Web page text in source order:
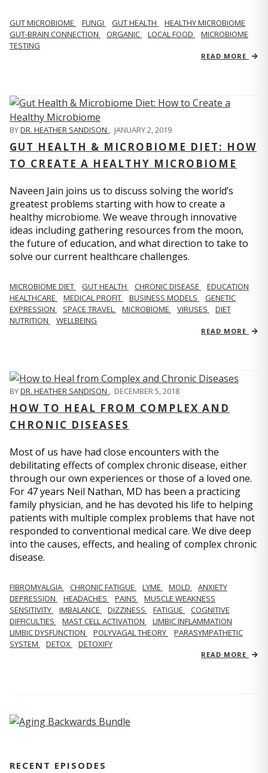
GUT MICROBIOME FUNGI GUT HEALTH
HEALTHY MICROBIOME
GUT-BRAIN CONNECTION
ORGANIC LOCAL FOOD
MICROBIOME
TESTING
READ MORE
BYDR. HEATHER SANDISON JANUARY 2, 2019
GUT HEALTH & MICROBIOME DIET: HOW
TO CREATE A HEALTHY MICROBIOME
Naveen Jain joins us to discuss solving the world’s
greatest problems starting with how to create a
healthy microbiome. We weave through innovative
ideas including gathering resources from the moon,
the future of education, and what direction to take to
solve our current healthcare challenges.
MICROBIOME DIET GUT HEALTH CHRONIC DISEASE
EDUCATION
HEALTHCARE
MEDICAL PROFIT BUSINESS MODELS
GENETIC
EXPRESSION
SPACE TRAVEL MICROBIOME VIRUSES
DIET
NUTRITION
WELLBEING
READ MORE
BYDR. HEATHER SANDISON , DECEMBER 5, 2018
HOW TO HEAL FROM COMPLEX AND
CHRONIC DISEASES
Most of us have had close encounters with the
debilitating effects of complex chronic disease, either
through our own experiences or those of a loved one.
For 47 years Neil Nathan, MD has been a practicing
family physician, and he has devoted his life to helping
patients with multiple complex problems that have not
responded to conventional medical care. We dive deep
into the causes, effects, and healing of complex chronic
disease.
FIBROMYALGIA CHRONIC FATIGUE LYME MOLD
ANXIETY
DEPRESSION
HEADACHES PAINS
MUSCLE WEAKNESS
SENSITIVITY
IMBALANCE DIZZINESS FATIGUE
COGNITIVE
DIFFICULTIES
MAST CELL ACTIVATION
LIMBIC INFLAMMATION
LIMBIC DYSFUNCTION
POLYVAGAL THEORY
PARASYMPATHETIC
SYSTEM
DETOX DETOXIFY
READ MORE
RECENT EPISODES